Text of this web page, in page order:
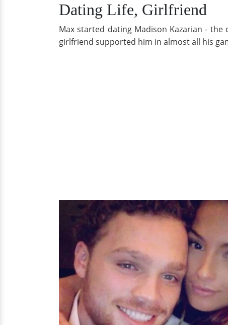
Dating Life, Girlfriend
Max started dating Madison Kazarian -
girlfriend supported him in almost all his